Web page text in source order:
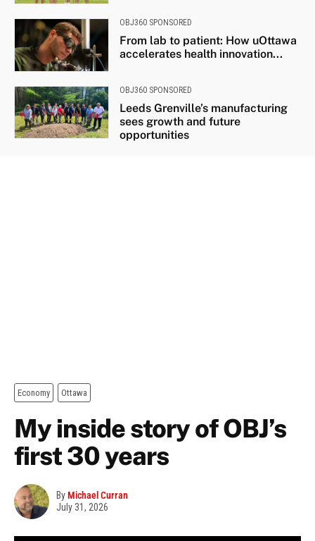
OBJ360 SPONSORED
From lab to patient: How uOttawa
accelerates health innovation...
OBJ360 SPONSORED
Leeds Grenville’s manufacturing
sees growth and future
opportunities